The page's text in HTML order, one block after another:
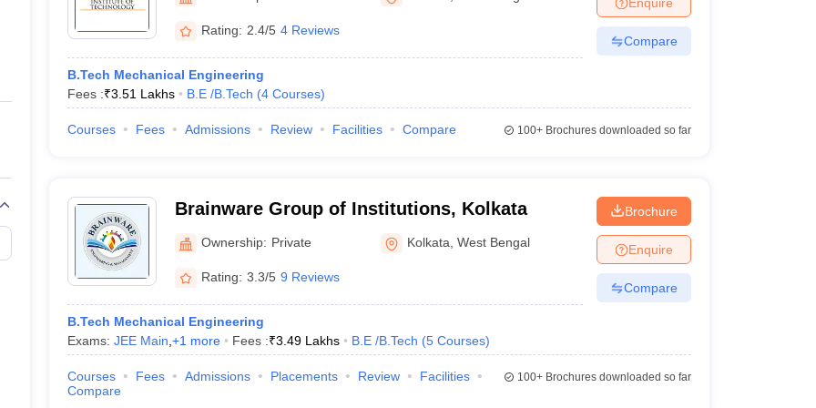
Private Degree Colleges in VaranasiPrivate Degree Colleges in
IIT JAM E-books and Sample PapersNEST E-books and Sample Papers
Rating: 2.4/5 4 Reviews
B.Tech Mechanical Engineering
Fees :₹3.51 Lakhs B.E /B.Tech (4 Courses)
Compare
Courses Fees Admissions Review Facilities Compare 100+Brochures downloaded so far
Brainware Group of Institutions, Kolkata
Ownership: Private Kolkata ,West Bengal
Rating: 3.3/5 9 Reviews
B.Tech Mechanical Engineering
Exams: JEE Main +1 more Fees :₹3.49 Lakhs B.E /B.Tech (5 Courses)
Brochure
Enquire
Compare
Courses Fees Admissions Placements Review
Facilities
Compare
100+Brochures downloaded so far